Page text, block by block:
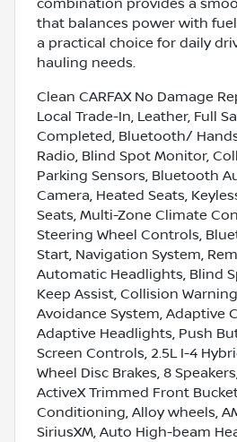
that balances power with
a practical choice for daily
hauling needs.
Clean CARFAX No Damage
Local Trade-In, Leather, Full
Completed, Bluetooth/
Radio, Blind Spot Monitor,
Parking Sensors, Bluetooth
Camera, Heated Seats,
Seats, Multi-Zone Climate
Steering Wheel Controls,
Start, Navigation System,
Automatic Headlights, Blind
Keep Assist, Collision
Avoidance System, Adaptive
Adaptive Headlights, Push
Screen Controls, 2.5L I-4
Wheel Disc Brakes, 8
ActiveX Trimmed Front
Conditioning, Alloy wheels,
SiriusXM, Auto High-beam